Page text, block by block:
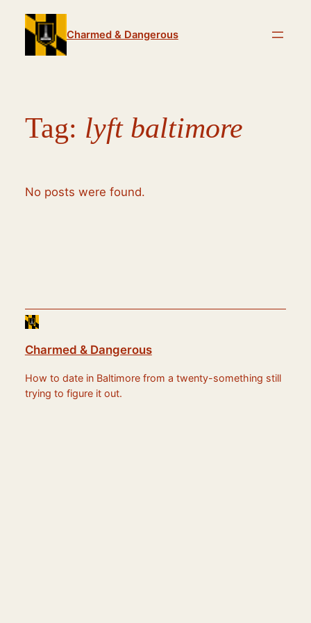
content
Charmed & Dangerous
Tag: lyft baltimore
No posts were found.
Charmed & Dangerous
How to date in Baltimore from a twenty-something still
trying to figure it out.